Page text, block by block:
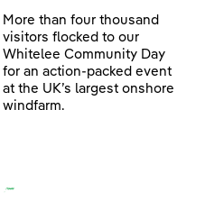
More than four thousand
visitors flocked to our
Whitelee Community Day
for an action-packed event
at the UK’s largest onshore
windfarm.